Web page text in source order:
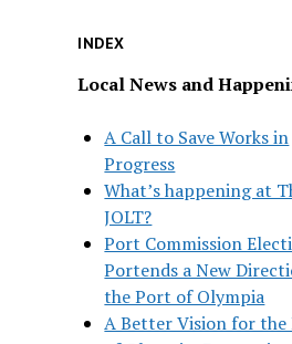
INDEX
Local News and
A Call to Save Works in
Progress
What’s happening at
JOLT?
Port Commission
Portends a New
the Port of Olympia
A Better Vision for the